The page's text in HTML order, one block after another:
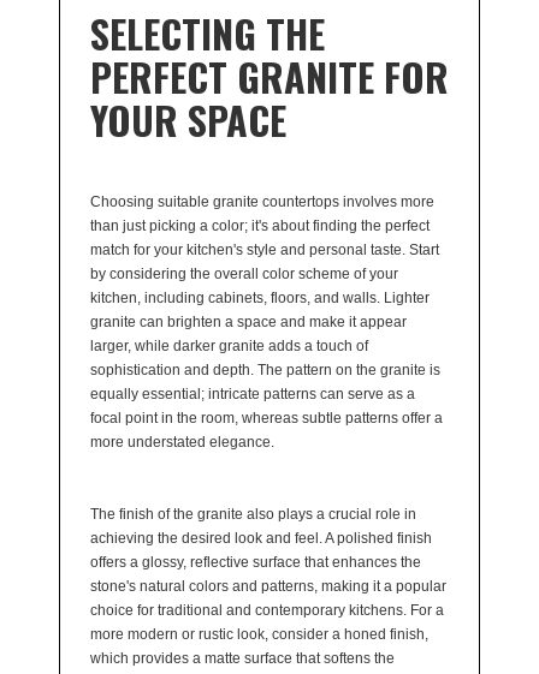
SELECTING THE
PERFECT GRANITE FOR
YOUR SPACE
Choosing suitable granite countertops involves more
than just picking a color; it's about finding the perfect
match for your kitchen's style and personal taste. Start
by considering the overall color scheme of your
kitchen, including cabinets, floors, and walls. Lighter
granite can brighten a space and make it appear
larger, while darker granite adds a touch of
sophistication and depth. The pattern on the granite is
equally essential; intricate patterns can serve as a
focal point in the room, whereas subtle patterns offer a
more understated elegance.
The finish of the granite also plays a crucial role in
achieving the desired look and feel. A polished finish
offers a glossy, reflective surface that enhances the
stone's natural colors and patterns, making it a popular
choice for traditional and contemporary kitchens. For a
more modern or rustic look, consider a honed finish,
which provides a matte surface that softens the